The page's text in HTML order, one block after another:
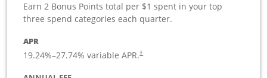
Earn 2 Bonus Points total per $1 spent in your top
three spend categories each quarter.
APR
19.24%–27.74% variable APR.†